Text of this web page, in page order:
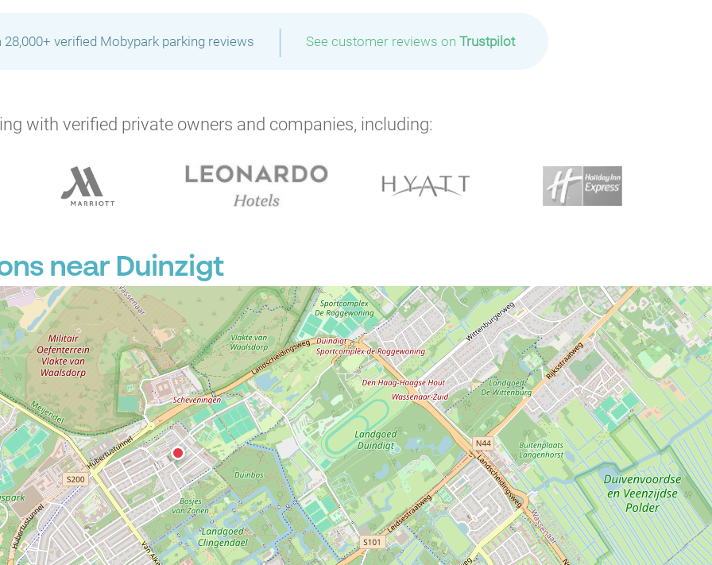
verified Mobypark parking reviews | See customer reviews on Trustpilot
with verified private owners and companies, including:
near Duinzigt